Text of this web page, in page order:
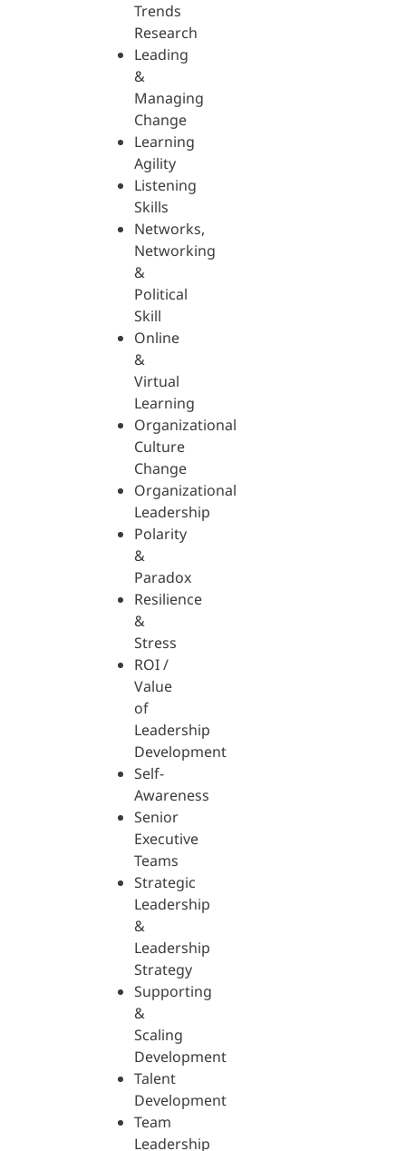
Trends
Research
Leading
&
Managing
Change
Learning
Agility
Listening
Skills
Networks,
Networking
&
Political
Skill
Online
&
Virtual
Learning
Organizational
Culture
Change
Organizational
Leadership
Polarity
&
Paradox
Resilience
&
Stress
ROI /
Value
of
Leadership
Development
Self-
Awareness
Senior
Executive
Teams
Strategic
Leadership
&
Leadership
Strategy
Supporting
&
Scaling
Development
Talent
Development
Team
Leadership